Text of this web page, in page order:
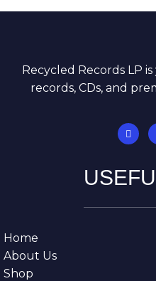
Recycled Records LP
records, CDs, and
Home
About Us
Shop